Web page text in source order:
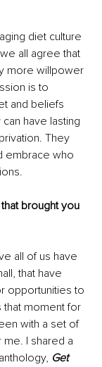
diet culture
all agree that
more willpower
is to
and beliefs
have lasting
They
embrace who
brought you
all of us have
that have
opportunities to
that moment for
with a set of
I shared a
Get